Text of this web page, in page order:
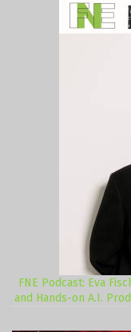
FNE Podcast: Eva
and Hands-on A.I.